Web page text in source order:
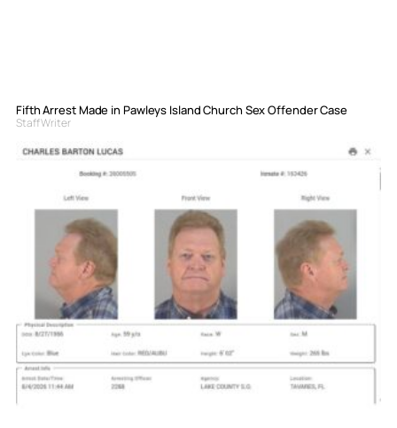
Fifth Arrest Made in Pawleys Island Church Sex Offender Case
Staff Writer